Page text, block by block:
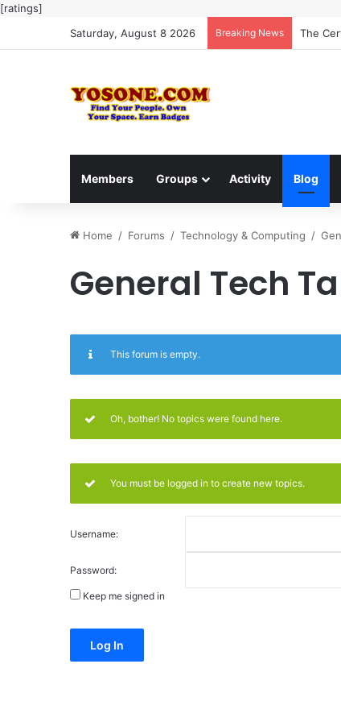
[ratings]
Saturday, August 8 2026
Breaking News The
Members Groups Activity Blog
Home / Forums / Technology & Computing /
General Tech
This forum is empty.
Oh, bother! No topics were found here.
You must be logged in to create new topics.
Username:
Password:
Keep me signed in
Log In